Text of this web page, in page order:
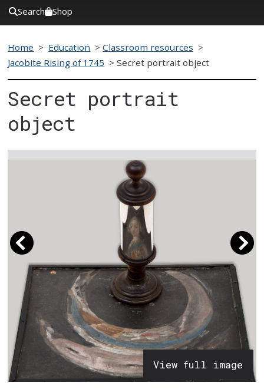
Search Shop
Home > Education >Classroom resources >
Jacobite Rising of 1745 >Secret portrait object
Secret portrait
object
View full image